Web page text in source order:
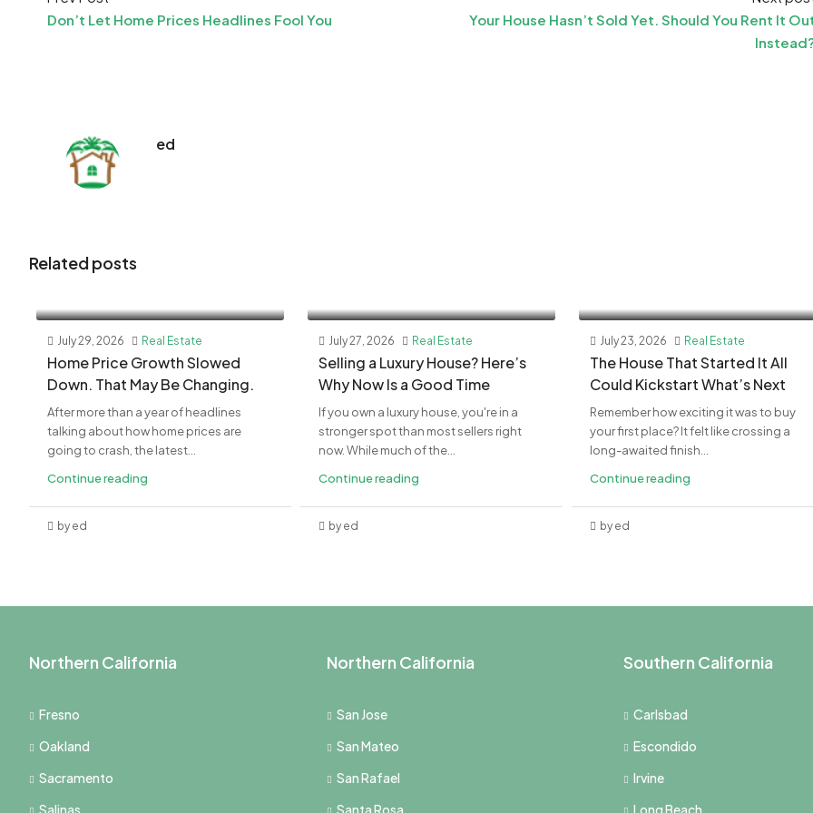
Don’t Let Home Prices Headlines Fool You
Your House Hasn’t Sold Yet. Should You Rent It
ed
Related posts
July 29, 2026 Real Estate
Home Price Growth Slowed
Down. That May Be Changing.
After more than a year of headlines
talking about how home prices are
going to crash, the latest...
Continue reading
by ed
July 27, 2026 Real Estate
Selling a Luxury House? Here’s
Why Now Is a Good Time
If you own a luxury house, you're in a
stronger spot than most sellers right
now. While much of the...
Continue reading
by ed
July 23, 2026 Real Estate
The House That Started It All
Could Kickstart What’s Next
Remember how exciting it was to buy
your first place? It felt like crossing a
long-awaited finish...
Continue reading
by ed
Northern California
Fresno
Oakland
Sacramento
Salinas
Northern California
San Jose
San Mateo
San Rafael
Santa Rosa
Southern California
Carlsbad
Escondido
Irvine
Long Beach